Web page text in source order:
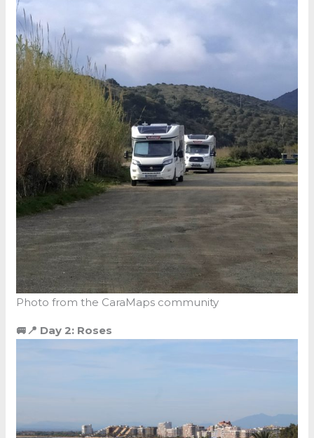
Photo from the CaraMaps community
🚐📍 Day 2: Roses